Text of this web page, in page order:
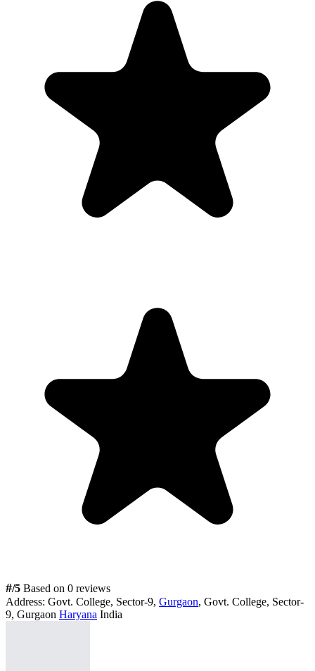
#/5 Based on 0 reviews
Address: Govt. College, Sector-9, Gurgaon, Govt. College, Sector-
9, Gurgaon Haryana India